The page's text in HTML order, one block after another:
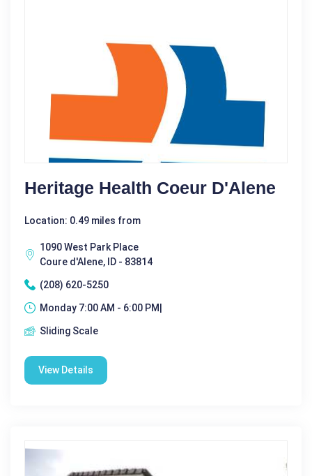
Heritage Health Coeur D'Alene
Location: 0.49 miles from
1090 West Park Place
Coure d'Alene, ID - 83814
(208) 620-5250
Monday 7:00 AM - 6:00 PM|
Sliding Scale
View Details